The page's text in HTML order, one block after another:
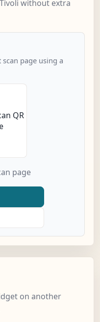
without extra
page using a
page
on another